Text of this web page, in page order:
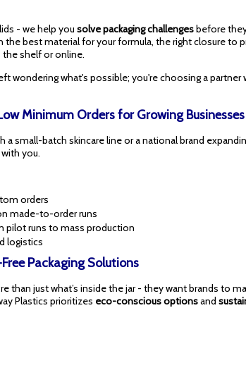
- we help you solve packaging challengesbefore
the best material for your formula, the right closure to
shelf or online.
wondering what's possible; you're choosing a partner
Minimum Orders for Growing Businesses
a small-batch skincare line or a national brand
you.
orders
made-to-order runs
pilot runs to mass production
logistics
Packaging Solutions
than just what’s inside the jar - they want brands to
Plastics prioritizes eco-conscious optionsand